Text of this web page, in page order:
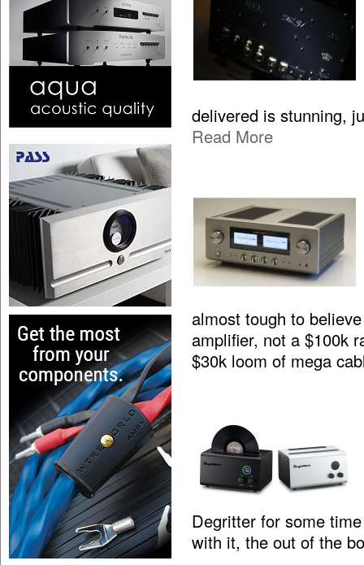
delivered is stunning,
Read More
almost tough to
amplifier, not a $100k
$30k loom of mega
Degritter for some
with it, the out of the